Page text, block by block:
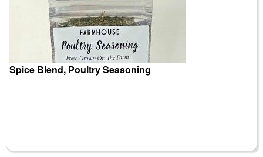
Spice Blend, Poultry Seasoning